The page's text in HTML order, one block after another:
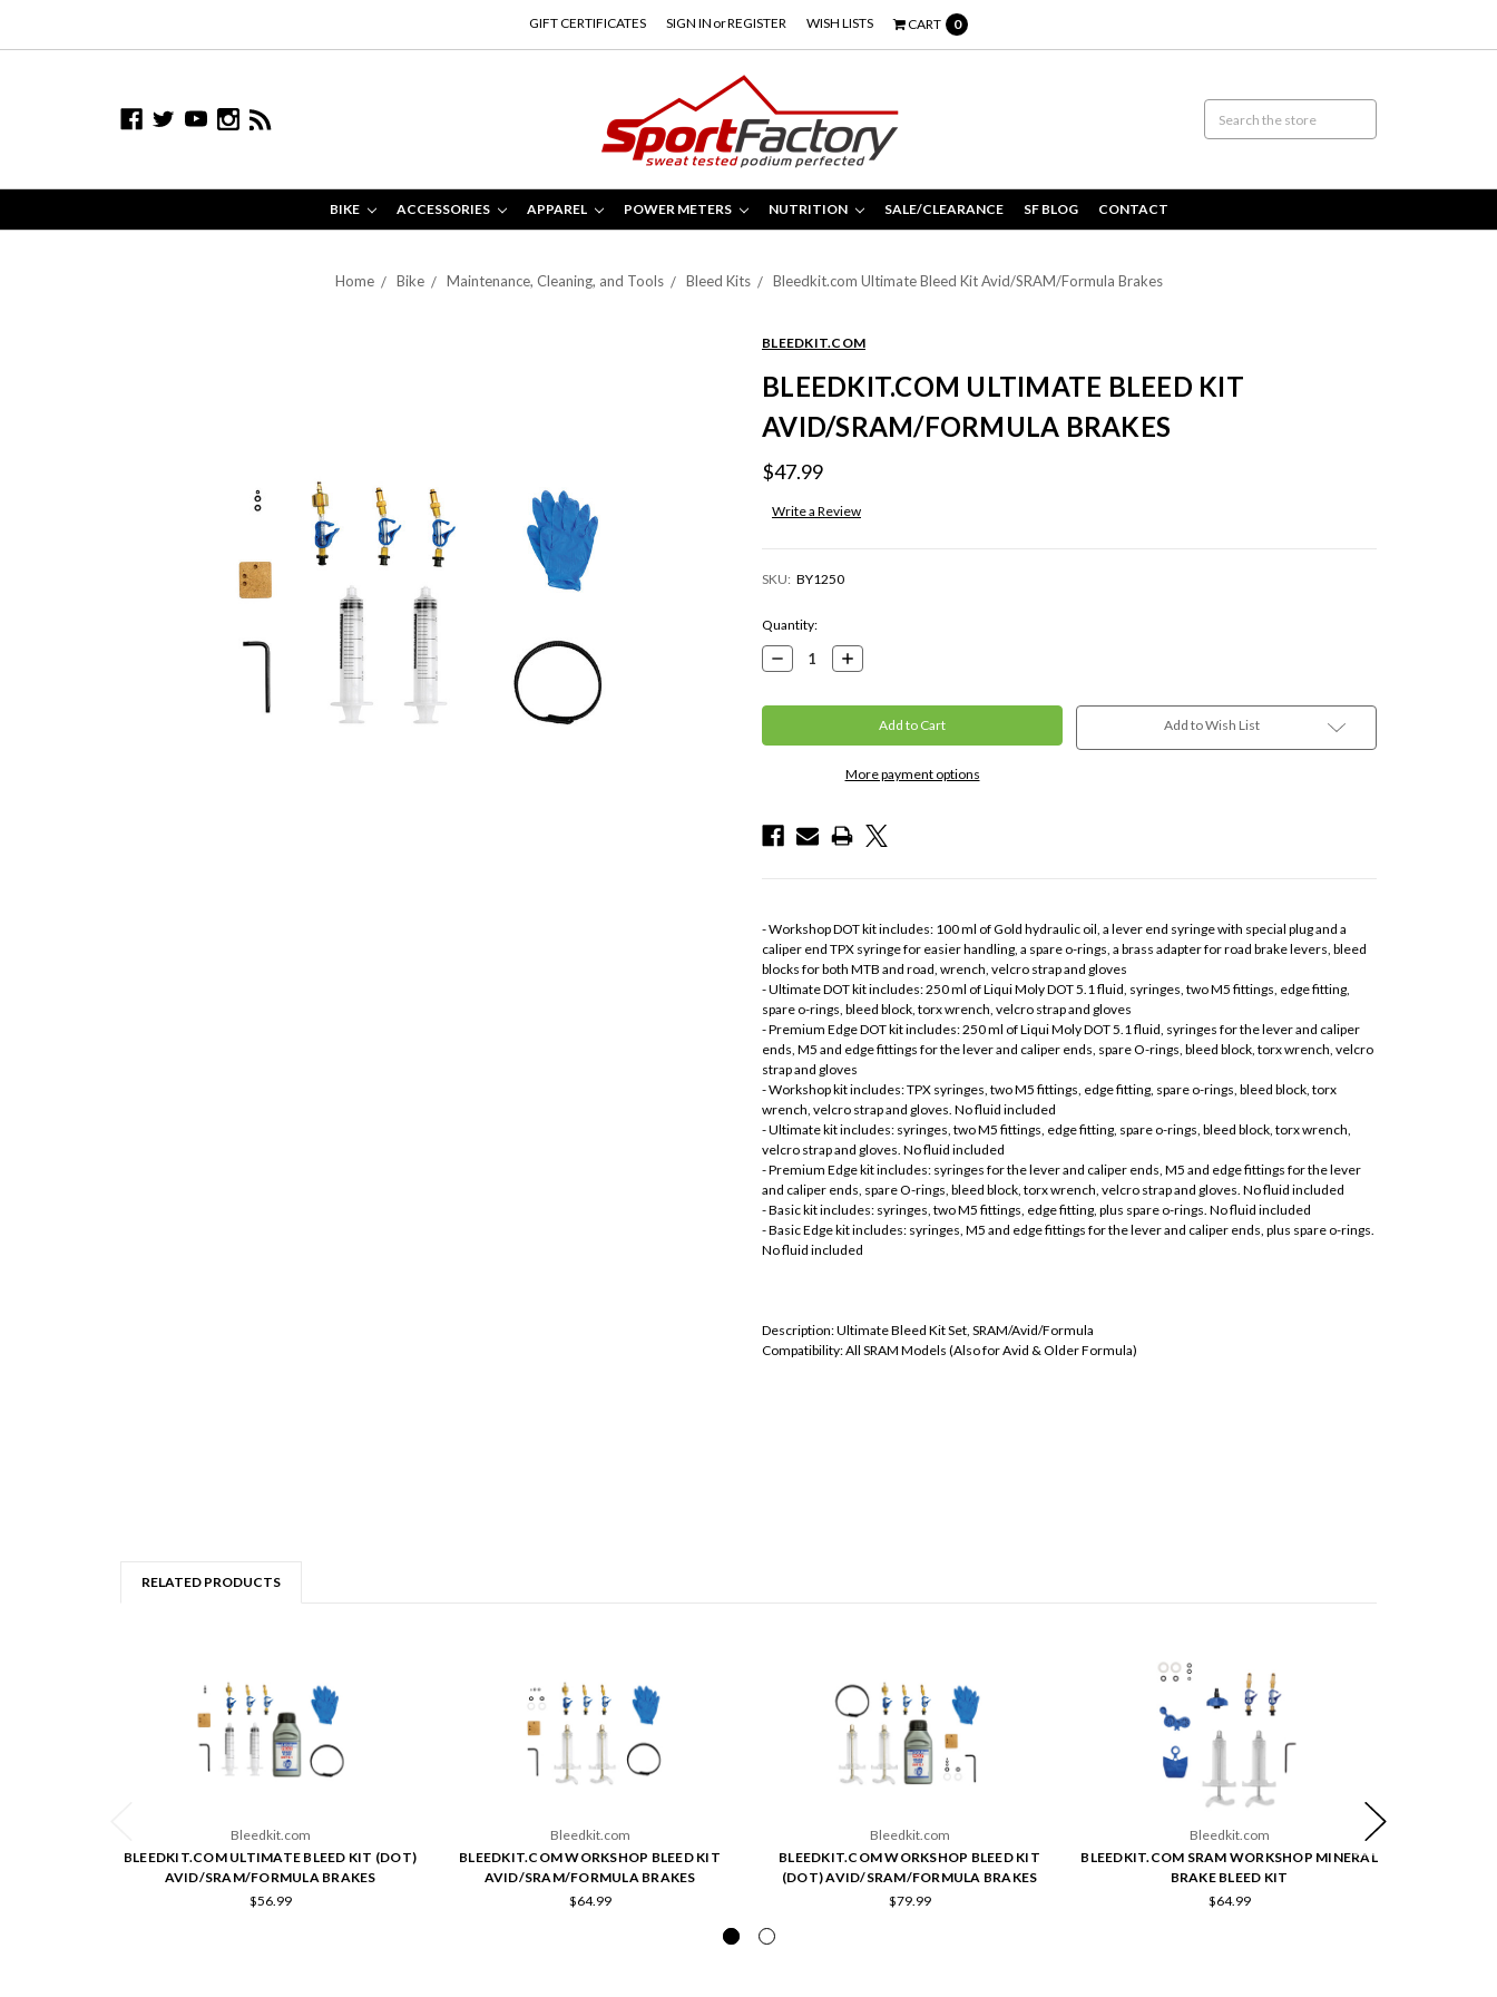
GIFT CERTIFICATES SIGN IN orREGISTER WISH LISTS CART 0
BIKE ACCESSORIES APPAREL POWER METERS NUTRITION SALE/CLEARANCE SF BLOG CONTACT
Home Bike Maintenance, Cleaning, and Tools Bleed Kits Bleedkit.com Ultimate Bleed Kit Avid/SRAM/Formula Brakes
BLEEDKIT.COM
BLEEDKIT.COM ULTIMATE BLEED KIT
AVID/SRAM/FORMULA BRAKES
$47.99
Write a Review
SKU: BY1250
Current
Stock:
Quantity:
Decrease
Quantity:
Increase
Quantity:
More payment options
Add to Wish List
- Workshop DOT kit includes: 100 ml of Gold hydraulic oil, a lever end syringe with special plug and a
caliper end TPX syringe for easier handling, a spare o-rings, a brass adapter for road brake levers, bleed
blocks for both MTB and road, wrench, velcro strap and gloves
- Ultimate DOT kit includes: 250 ml of Liqui Moly DOT 5.1 fluid, syringes, two M5 fittings, edge fitting,
spare o-rings, bleed block, torx wrench, velcro strap and gloves
- Premium Edge DOT kit includes: 250 ml of Liqui Moly DOT 5.1 fluid, syringes for the lever and caliper
ends, M5 and edge fittings for the lever and caliper ends, spare O-rings, bleed block, torx wrench, velcro
strap and gloves
- Workshop kit includes: TPX syringes, two M5 fittings, edge fitting, spare o-rings, bleed block, torx
wrench, velcro strap and gloves. No fluid included
- Ultimate kit includes: syringes, two M5 fittings, edge fitting, spare o-rings, bleed block, torx wrench,
velcro strap and gloves. No fluid included
- Premium Edge kit includes: syringes for the lever and caliper ends, M5 and edge fittings for the lever
and caliper ends, spare O-rings, bleed block, torx wrench, velcro strap and gloves. No fluid included
- Basic kit includes: syringes, two M5 fittings, edge fitting, plus spare o-rings. No fluid included
- Basic Edge kit includes: syringes, M5 and edge fittings for the lever and caliper ends, plus spare o-rings.
No fluid included
Description: Ultimate Bleed Kit Set, SRAM/Avid/Formula
Compatibility: All SRAM Models (Also for Avid & Older Formula)
RELATED PRODUCTS
Bleedkit.com
BLEEDKIT.COM ULTIMATE BLEED KIT (DOT)
AVID/SRAM/FORMULA BRAKES
$56.99
Bleedkit.com
BLEEDKIT.COM WORKSHOP BLEED KIT
AVID/SRAM/FORMULA BRAKES
$64.99
Bleedkit.com
BLEEDKIT.COM WORKSHOP BLEED KIT
(DOT) AVID/SRAM/FORMULA BRAKES
$79.99
Bleedkit.com
BLEEDKIT.COM SRAM WORKSHOP MINERAL
BRAKE BLEED KIT
$64.99